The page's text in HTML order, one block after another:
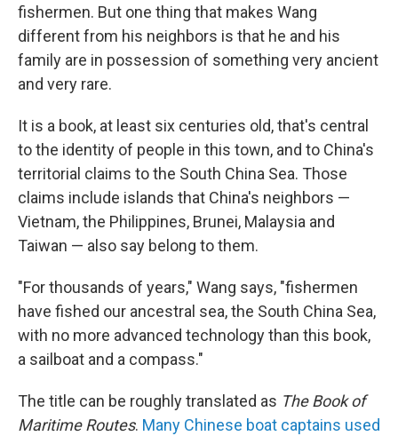
fishermen. But one thing that makes Wang
different from his neighbors is that he and his
family are in possession of something very ancient
and very rare.
It is a book, at least six centuries old, that's central
to the identity of people in this town, and to China's
territorial claims to the South China Sea. Those
claims include islands that China's neighbors —
Vietnam, the Philippines, Brunei, Malaysia and
Taiwan — also say belong to them.
"For thousands of years," Wang says, "fishermen
have fished our ancestral sea, the South China Sea,
with no more advanced technology than this book,
a sailboat and a compass."
The title can be roughly translated as The Book of
Maritime Routes. Many Chinese boat captains used